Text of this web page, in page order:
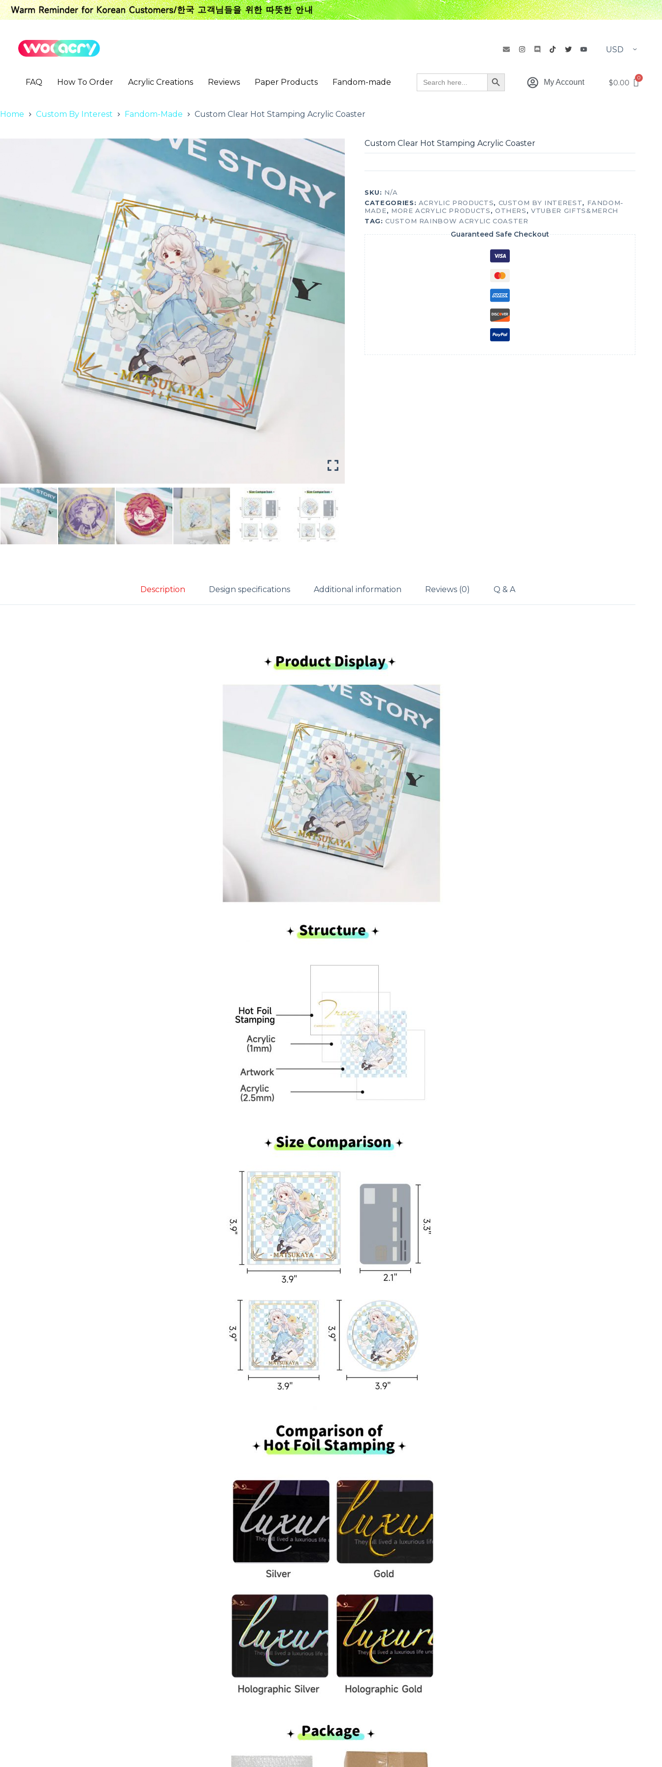
S
k
n
FAQ How To Order Acrylic Creations Reviews Paper Products Fandom-made
Search
for: Search Button My Account $0.00
Home Custom By Interest Fandom-Made Custom Clear Hot Stamping Acrylic Coaster
Custom Clear Hot Stamping Acrylic Coaster
SKU: N/A
CATEGORIES: ACRYLIC PRODUCTS, CUSTOM BY INTEREST, FANDOM-
MADE, MORE ACRYLIC PRODUCTS, OTHERS,VTUBER GIFTS&MERCH
TAG:CUSTOM RAINBOW ACRYLIC COASTER
Guaranteed Safe Checkout
Description Design specifications Additional information Reviews (0) Q & A